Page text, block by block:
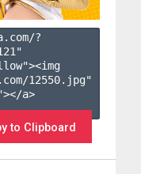
?
"
12550.jpg"
a>
to Clipboard